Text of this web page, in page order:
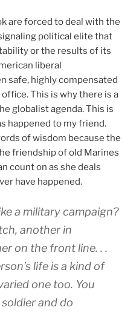
are forced to deal with the
political elite that
or the results of its
liberal
safe, highly compensated
This is why there is a
globalist agenda. This is
happened to my friend.
of wisdom because the
friendship of old Marines
count on as she deals
have happened.
a military campaign?
another in
on the front line. . .
life is a kind of
one too. You
and do